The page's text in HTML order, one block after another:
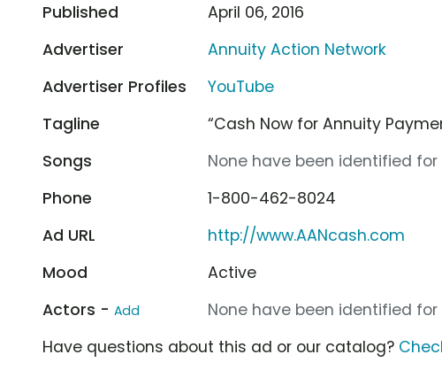
Published
April 06, 2016
Advertiser
Annuity Action Network
Advertiser Profiles
YouTube
Tagline
“Cash Now for Annuity
Songs
None have been identified
Phone
1-800-462-8024
Ad URL
http://www.AANcash.com
Mood
Active
Actors - Add
None have been identified
Have questions about this ad or our catalog?